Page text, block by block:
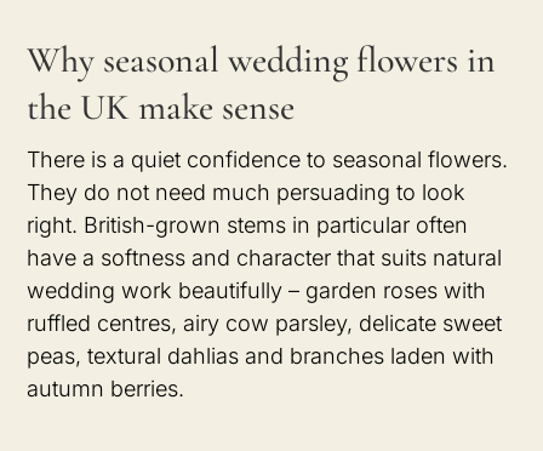
Why seasonal wedding flowers in
the UK make sense
There is a quiet confidence to seasonal flowers.
They do not need much persuading to look
right. British-grown stems in particular often
have a softness and character that suits natural
wedding work beautifully – garden roses with
ruffled centres, airy cow parsley, delicate sweet
peas, textural dahlias and branches laden with
autumn berries.